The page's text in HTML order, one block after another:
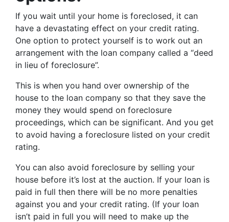
If you wait until your home is foreclosed, it can
have a devastating effect on your credit rating.
One option to protect yourself is to work out an
arrangement with the loan company called a “deed
in lieu of foreclosure”.
This is when you hand over ownership of the
house to the loan company so that they save the
money they would spend on foreclosure
proceedings, which can be significant. And you get
to avoid having a foreclosure listed on your credit
rating.
You can also avoid foreclosure by selling your
house before it’s lost at the auction. If your loan is
paid in full then there will be no more penalties
against you and your credit rating. (If your loan
isn’t paid in full you will need to make up the